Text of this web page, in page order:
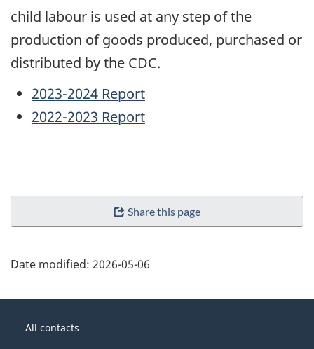
child labour is used at any step of the
production of goods produced, purchased or
distributed by the CDC.
2023-2024 Report
2022-2023 Report
Share this page
Date modified: 2026-05-06
thisGovernment
All contacts